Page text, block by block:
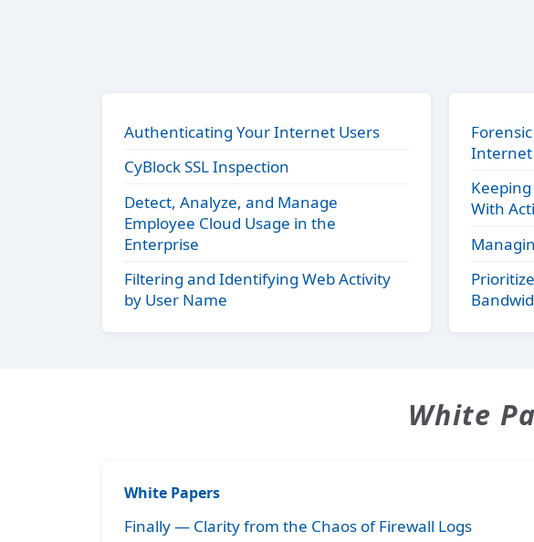
Authenticating Your Internet Users
CyBlock SSL Inspection
Detect, Analyze, and Manage
Employee Cloud Usage in the
Enterprise
Filtering and Identifying Web Activity
by User Name
Internet
With
White
White Papers
Finally — Clarity from the Chaos of Firewall Logs